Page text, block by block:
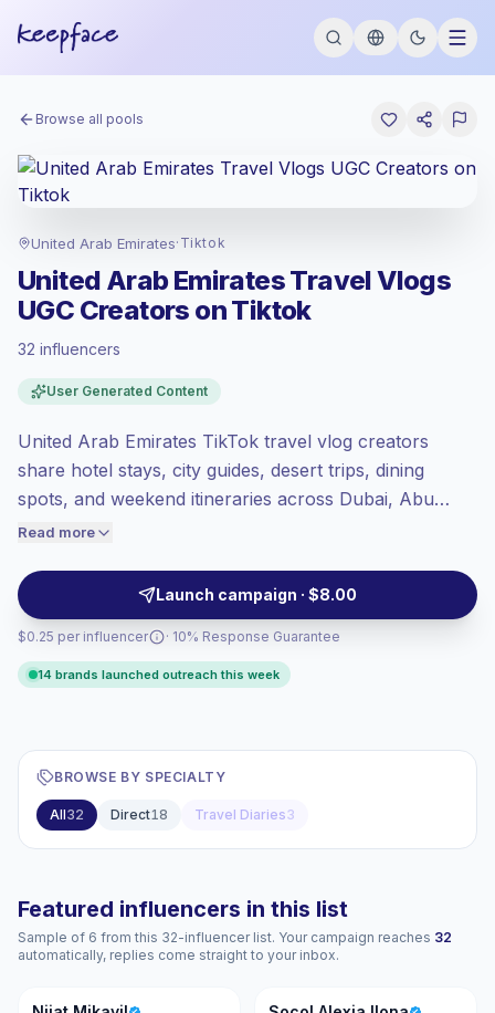
Browse all pools
United Arab Emirates· Tiktok
United Arab Emirates Travel Vlogs
UGC Creators on Tiktok
32 influencers
User Generated Content
United Arab Emirates TikTok travel vlog creators
share hotel stays, city guides, desert trips, dining
spots, and weekend itineraries across Dubai, Abu
Dhabi, and beyond. Brands can outreach for short-
audience-fit storytelling, campaign-ready.
Read more
Launch campaign · $8.00
$0.25 per influencer
at the standard market rate set by
Mixed reach, bigger audiences = more
value per contact.
Healthy engagement(3.3% avg ER),
price accordingly.
· 10% Response Guarantee
14 brands launched outreach this week
BROWSE BY SPECIALTY
All32 Direct18 Travel Diaries3
Featured influencers in this list
Sample of 6 from this 32-influencer list. Your campaign reaches 32
automatically, replies come straight to your inbox.